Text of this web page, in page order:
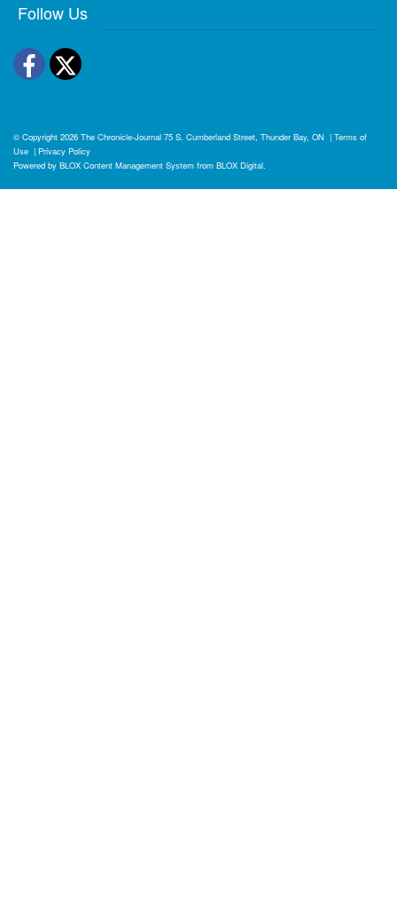
Follow Us
Facebook
Twitter
© Copyright 2026 The Chronicle-Journal 75 S. Cumberland Street, Thunder Bay, ON | Terms of
Use | Privacy Policy
Powered by BLOX Content Management System from BLOX Digital.